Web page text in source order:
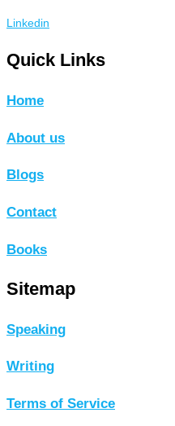
Linkedin
Quick Links
Home
About us
Blogs
Contact
Books
Sitemap
Speaking
Writing
Terms of Service